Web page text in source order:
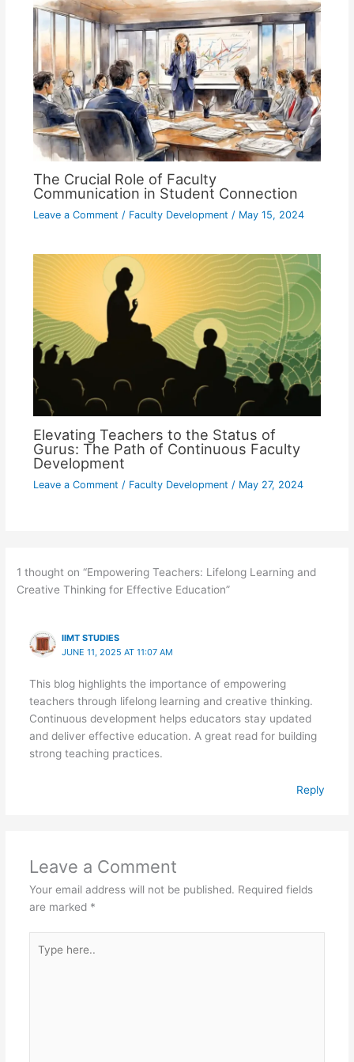
The Crucial Role of Faculty
Communication in Student Connection
Leave a Comment / Faculty Development / May 15, 2024
Elevating Teachers to the Status of
Gurus: The Path of Continuous Faculty
Development
Leave a Comment / Faculty Development / May 27, 2024
1 thought on “Empowering Teachers: Lifelong Learning and
Creative Thinking for Effective Education”
IIMT STUDIES
JUNE 11, 2025 AT 11:07 AM
This blog highlights the importance of empowering
teachers through lifelong learning and creative thinking.
Continuous development helps educators stay updated
and deliver effective education. A great read for building
strong teaching practices.
Reply
Leave a Comment
Your email address will not be published. Required fields
are marked *
here..